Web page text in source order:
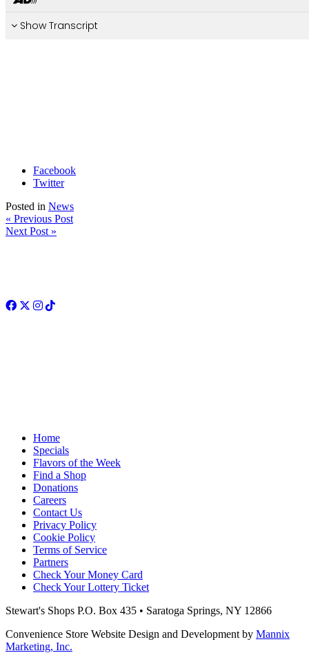
Facebook
Twitter
Posted in News
« Previous Post
Next Post »
Facebook
Twitter
Instagram
TikTok
Home
Specials
Flavors of the Week
Find a Shop
Donations
Careers
Contact Us
Privacy Policy
Cookie Policy
Terms of Service
Partners
Check Your Money Card
Check Your Lottery Ticket
Stewart's Shops P.O. Box 435 • Saratoga Springs, NY 12866
Convenience Store Website Design and Development by Mannix
Marketing, Inc.